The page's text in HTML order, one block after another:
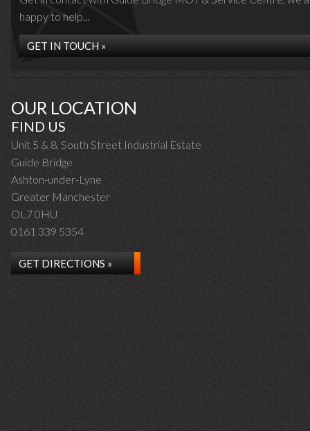
happy to help...
GET IN TOUCH »
OUR LOCATION
FIND US
Unit 5 & 8, South Street Industrial Estate
Guide Bridge
Ashton-under-Lyne
Greater Manchester
OL7 0HU
0161 339 5354
GET DIRECTIONS »